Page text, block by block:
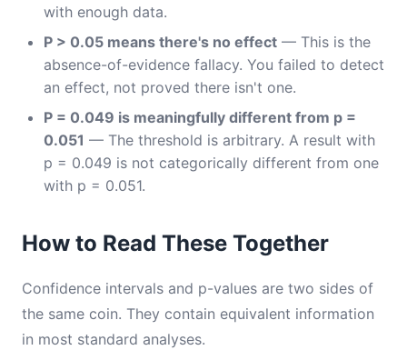
with enough data.
P > 0.05 means there's no effect — This is the
absence-of-evidence fallacy. You failed to detect
an effect, not proved there isn't one.
P = 0.049 is meaningfully different from p =
0.051 — The threshold is arbitrary. A result with
p = 0.049 is not categorically different from one
with p = 0.051.
How to Read These Together
Confidence intervals and p-values are two sides of
the same coin. They contain equivalent information
in most standard analyses.